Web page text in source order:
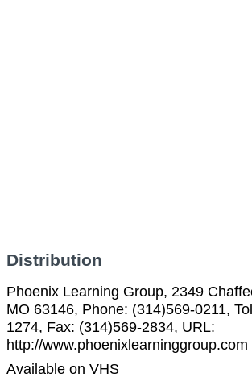
Distribution
Phoenix Learning Group, 2349
MO 63146, Phone: (314)569-0211,
1274, Fax: (314)569-2834, URL:
http://www.phoenixlearninggroup.com
Available on VHS